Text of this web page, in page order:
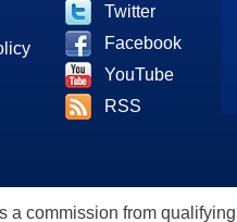
Twitter
Facebook
YouTube
RSS
commission from